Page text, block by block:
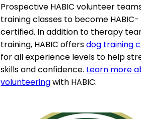
Prospective HABIC volunteer
training classes to become HABIC-
certified. In addition to therapy
training, HABIC offersdog training
for all experience levels to help
skills and confidence. Learn more
volunteeringwith HABIC.